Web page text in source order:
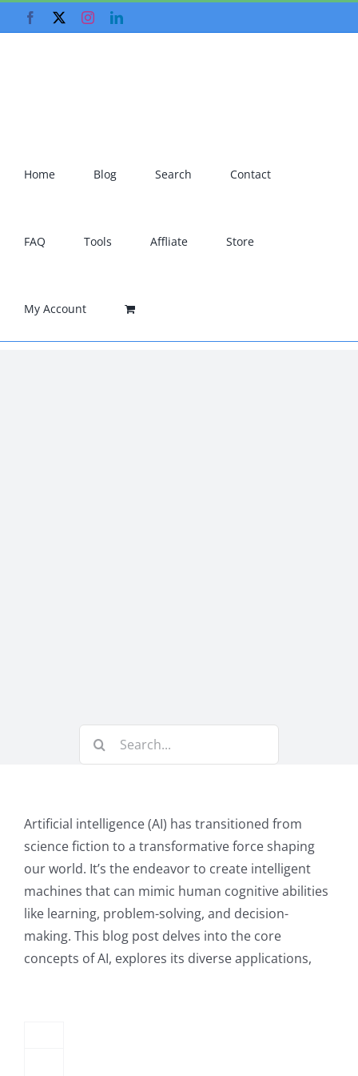
to
Facebook InstagramLinkedIn
Home Blog Search Contact
FAQ Tools Affliate Store
My Account
Search
Artificial intelligence (AI) has transitioned from
science fiction to a transformative force shaping
our world. It’s the endeavor to create intelligent
machines that can mimic human cognitive abilities
like learning, problem-solving, and decision-
making. This blog post delves into the core
concepts of AI, explores its diverse applications,